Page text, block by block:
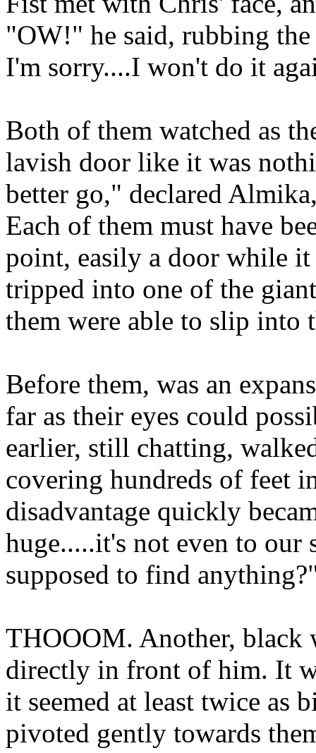
"OW!" he said, rubbing
I'm sorry....I won't do it
Both of them watched as
lavish door like it was
better go," declared
Each of them must have
point, easily a door while
tripped into one of the
them were able to slip into
Before them, was an
far as their eyes could
earlier, still chatting,
covering hundreds of feet
disadvantage quickly
huge.....it's not even to our
supposed to find
THOOOM. Another, black
directly in front of him. It
it seemed at least twice as
pivoted gently towards